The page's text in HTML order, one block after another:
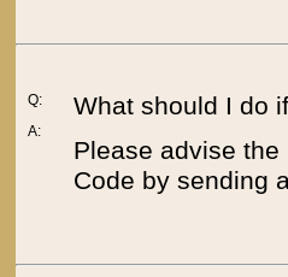
Q:
A:
What should I do
Please advise
Code by sending